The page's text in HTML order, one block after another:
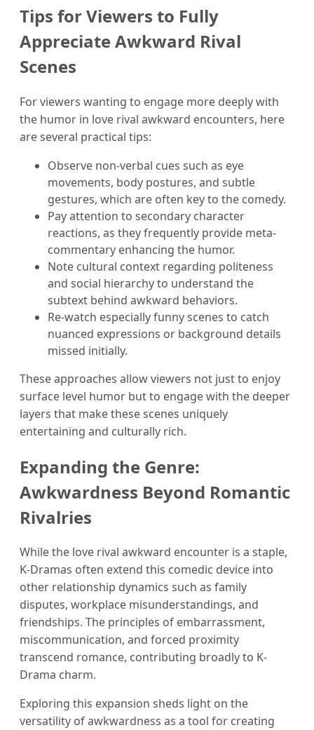
Tips for Viewers to Fully
Appreciate Awkward Rival
Scenes
For viewers wanting to engage more deeply with
the humor in love rival awkward encounters, here
are several practical tips:
Observe non-verbal cues such as eye
movements, body postures, and subtle
gestures, which are often key to the comedy.
Pay attention to secondary character
reactions, as they frequently provide meta-
commentary enhancing the humor.
Note cultural context regarding politeness
and social hierarchy to understand the
subtext behind awkward behaviors.
Re-watch especially funny scenes to catch
nuanced expressions or background details
missed initially.
These approaches allow viewers not just to enjoy
surface level humor but to engage with the deeper
layers that make these scenes uniquely
entertaining and culturally rich.
Expanding the Genre:
Awkwardness Beyond Romantic
Rivalries
While the love rival awkward encounter is a staple,
K-Dramas often extend this comedic device into
other relationship dynamics such as family
disputes, workplace misunderstandings, and
friendships. The principles of embarrassment,
miscommunication, and forced proximity
transcend romance, contributing broadly to K-
Drama charm.
Exploring this expansion sheds light on the
versatility of awkwardness as a tool for creating